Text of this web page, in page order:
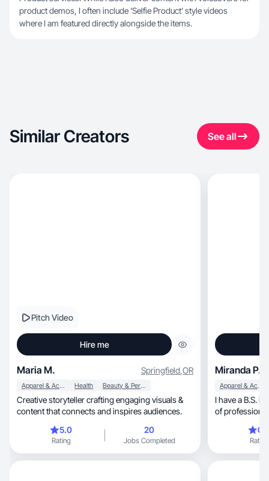
product demos, I often include 'Selfie Product' style videos
where I am featured directly alongside the items.
Similar Creators See all
Pitch Video
Hire me
Maria M. Springfield,OR
Apparel & Accessories Health Beauty & Personal Care
Creative storyteller crafting engaging visuals &
content that connects and inspires audiences.
5.0
Rating
20
Jobs Completed
Miranda P.
Apparel & Accessories
I have a B.S.
of
Rating